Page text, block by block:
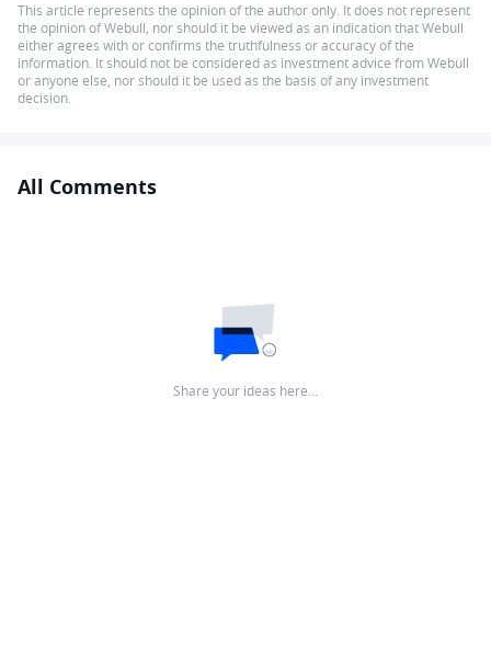
This article represents the opinion of the author only. It does not represent
the opinion of Webull, nor should it be viewed as an indication that Webull
either agrees with or confirms the truthfulness or accuracy of the
information. It should not be considered as investment advice from Webull
or anyone else, nor should it be used as the basis of any investment
decision.
All Comments
Share your ideas here…